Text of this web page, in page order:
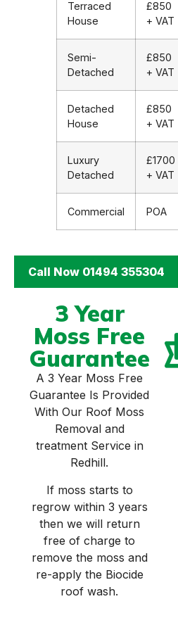
Terraced
House
£850
+ VAT
Semi-
Detached
£850
+ VAT
Detached
House
£850
+ VAT
Luxury
Detached
£1700
+ VAT
Commercial POA
Call Now 01494 355304
3 Year
Moss Free
Guarantee
A 3 Year Moss Free
Guarantee Is Provided
With Our Roof Moss
Removal and
treatment Service in
Redhill.
If moss starts to
regrow within 3 years
then we will return
free of charge to
remove the moss and
re-apply the Biocide
roof wash.